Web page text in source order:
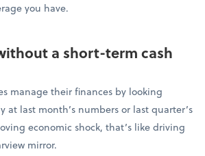
you have.
a short-term cash
manage their finances by looking
at last month’s numbers or last quarter’s
economic shock, that’s like driving
mirror.